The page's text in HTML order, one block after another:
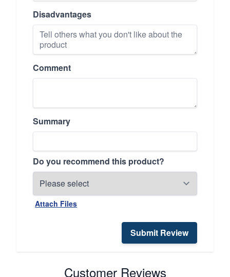
Disadvantages
Comment
Summary
Do you recommend this product?
Attach Files
Submit Review
Customer Reviews